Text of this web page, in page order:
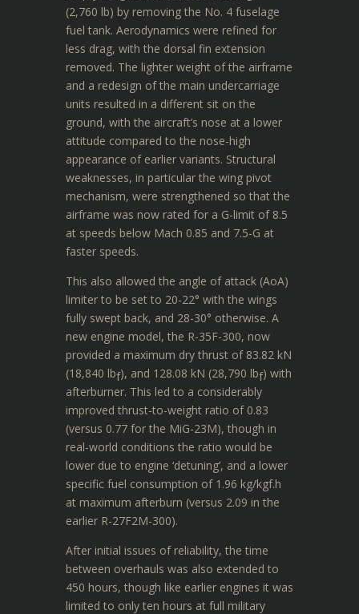
(2,760 lb) by removing the No. 4 fuselage
fuel tank. Aerodynamics were refined for
less drag, with the dorsal fin extension
removed. The lighter weight of the airframe
and a redesign of the main undercarriage
units resulted in a different sit on the
ground, with the aircraft’s nose at a lower
attitude compared to the nose-high
appearance of earlier variants. Structural
weaknesses, in particular the wing pivot
mechanism, were strengthened so that the
airframe was now rated for a G-limit of 8.5
at speeds below Mach 0.85 and 7.5-G at
faster speeds.
This also allowed the angle of attack (AoA)
limiter to be set to 20-22° with the wings
fully swept back, and 28-30° otherwise. A
new engine model, the R-35F-300, now
provided a maximum dry thrust of 83.82 kN
(18,840 lbf), and 128.08 kN (28,790 lbf) with
afterburner. This led to a considerably
improved thrust-to-weight ratio of 0.83
(versus 0.77 for the MiG-23M), though in
real-world conditions the ratio would be
lower due to engine ‘detuning’, and a lower
specific fuel consumption of 1.96 kg/kgf.h
at maximum afterburn (versus 2.09 in the
earlier R-27F2M-300).
After initial issues of reliability, the time
between overhauls was also extended to
450 hours, though like earlier engines it was
limited to only ten hours at full military